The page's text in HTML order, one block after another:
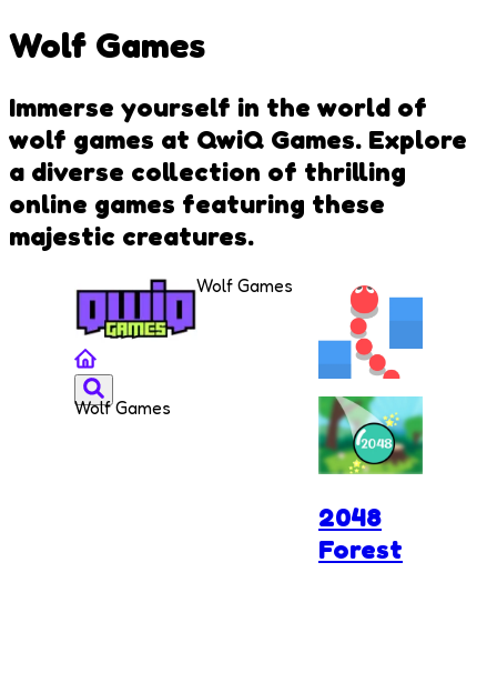
Wolf Games
Immerse yourself in the world of
wolf games at QwiQ Games. Explore
a diverse collection of thrilling
online games featuring these
majestic creatures.
Wolf Games
Wolf Games
Snake
Rush
2048
Forest